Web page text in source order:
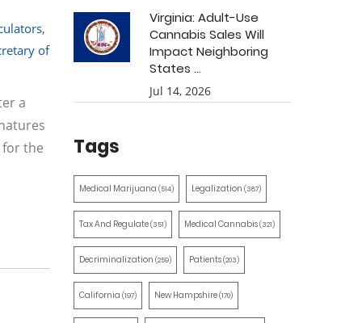
,
of
a
for the
Virginia: Adult-Use
Cannabis Sales Will
Impact Neighboring
States ...
Jul 14, 2026
Tags
Medical Marijuana (514) Legalization (387)
Tax And Regulate(351) Medical Cannabis(321)
Decriminalization (259) Patients(203)
California (197) New Hampshire(170)